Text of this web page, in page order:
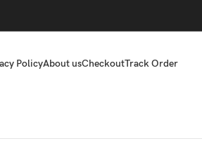
PolicyAbout usCheckoutTrack Order